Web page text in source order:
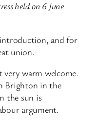
held on 6 June
and for
union.
warm welcome.
Brighton in the
the sun is
argument.